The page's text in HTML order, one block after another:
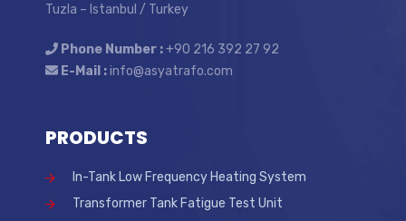
Tuzla – Istanbul / Turkey
Phone Number :+90 216 392 27 92
E-Mail :info@asyatrafo.com
PRODUCTS
In-Tank Low Frequency Heating System
Transformer Tank Fatigue Test Unit